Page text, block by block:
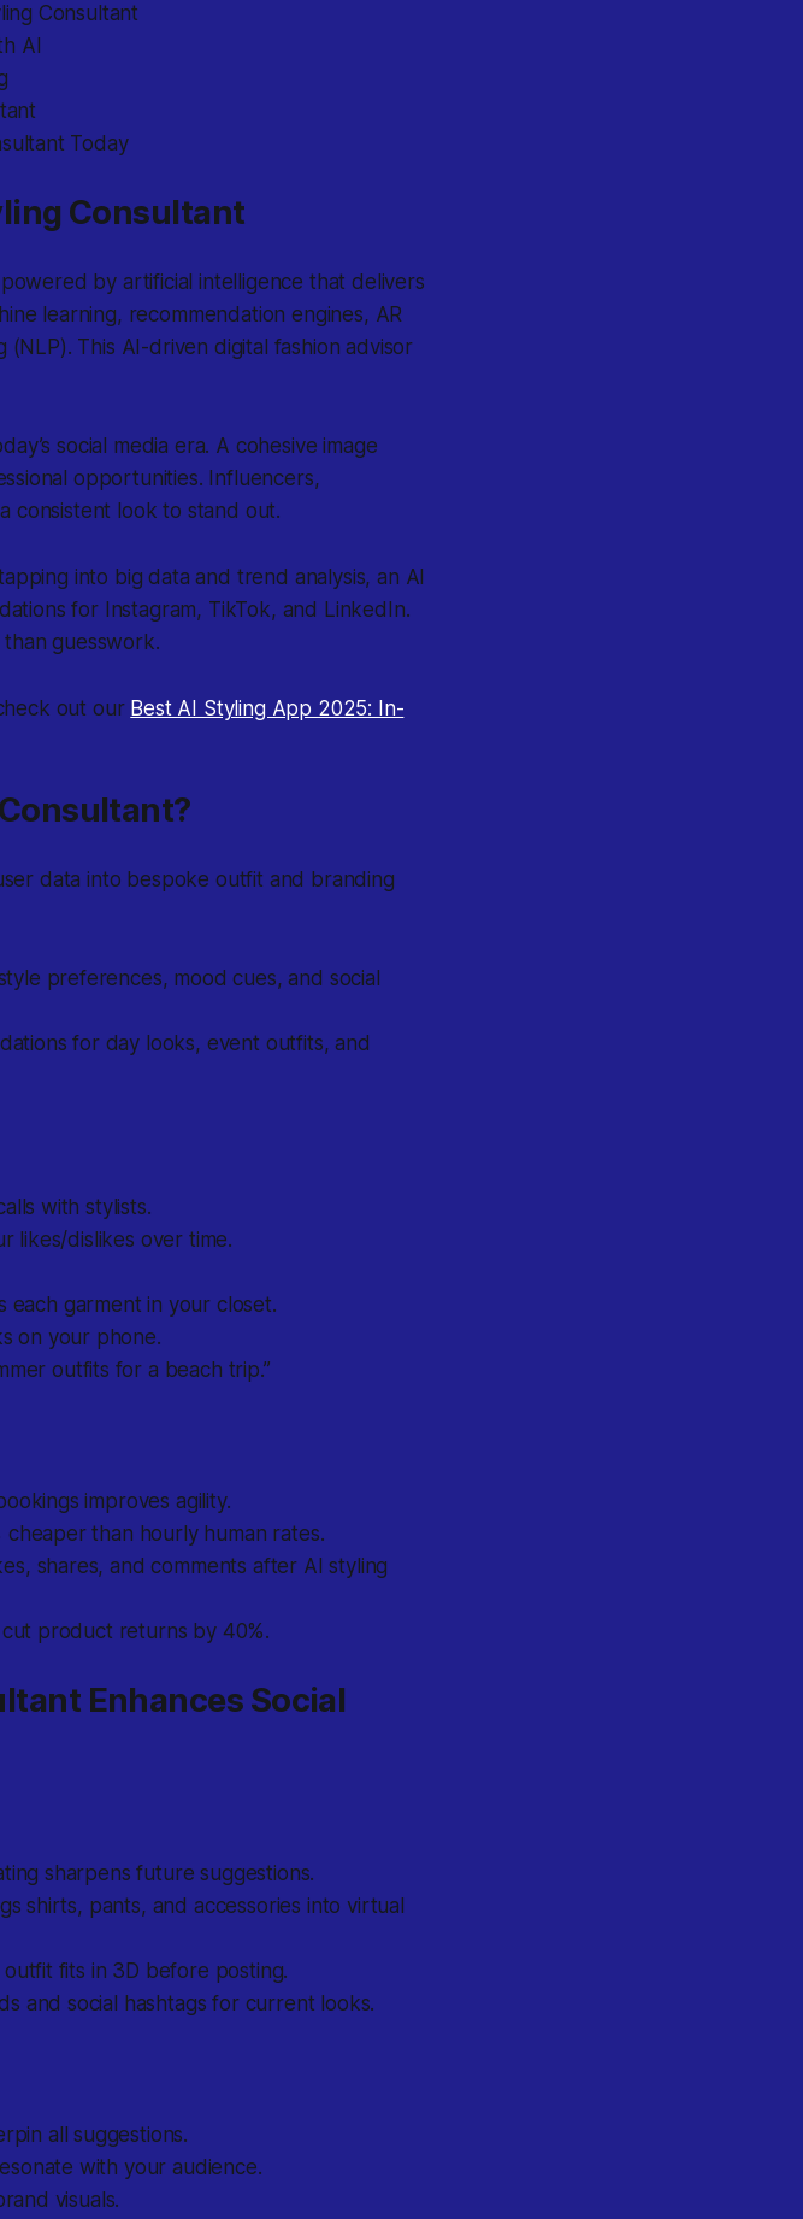
Consultant
AI
Today
Consultant
by artificial intelligence that delivers
learning, recommendation engines, AR
This AI-driven digital fashion advisor
social media era. A cohesive image
opportunities. Influencers,
consistent look to stand out.
into big data and trend analysis, an AI
for Instagram, TikTok, and LinkedIn.
guesswork.
out our Best AI Styling App 2025: In-
data into bespoke outfit and branding
preferences, mood cues, and social
for day looks, event outfits, and
with stylists.
likes/dislikes over time.
each garment in your closet.
on your phone.
outfits for a beach trip.”
improves agility.
cheaper than hourly human rates.
shares, and comments after AI styling
product returns by 40%.
Enhances Social
sharpens future suggestions.
shirts, pants, and accessories into virtual
fits in 3D before posting.
and social hashtags for current looks.
all suggestions.
with your audience.
visuals.